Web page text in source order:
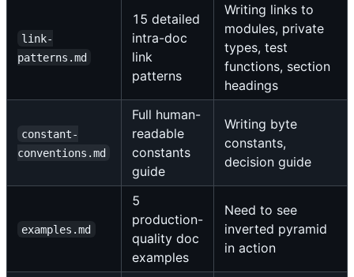
link-
patterns.md
15 detailed
intra-doc
link
patterns
Writing links to
modules, private
types, test
functions, section
headings
constant-
conventions.md
Full human-
readable
constants
guide
Writing byte
constants,
decision guide
examples.md
5
production-
quality doc
examples
Need to see
inverted pyramid
in action